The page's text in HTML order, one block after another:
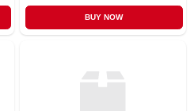
BUY NOW